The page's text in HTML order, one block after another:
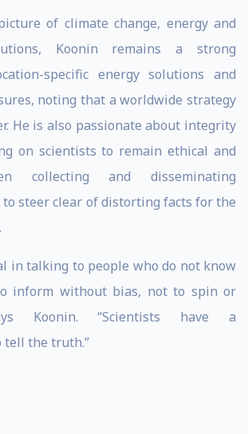
of climate change, energy and
Koonin remains a strong
specific energy solutions and
noting that a worldwide strategy
He is also passionate about integrity
on scientists to remain ethical and
collecting and disseminating
steer clear of distorting facts for the
in talking to people who do not know
inform without bias, not to spin or
Koonin. “Scientists have a
the truth.”